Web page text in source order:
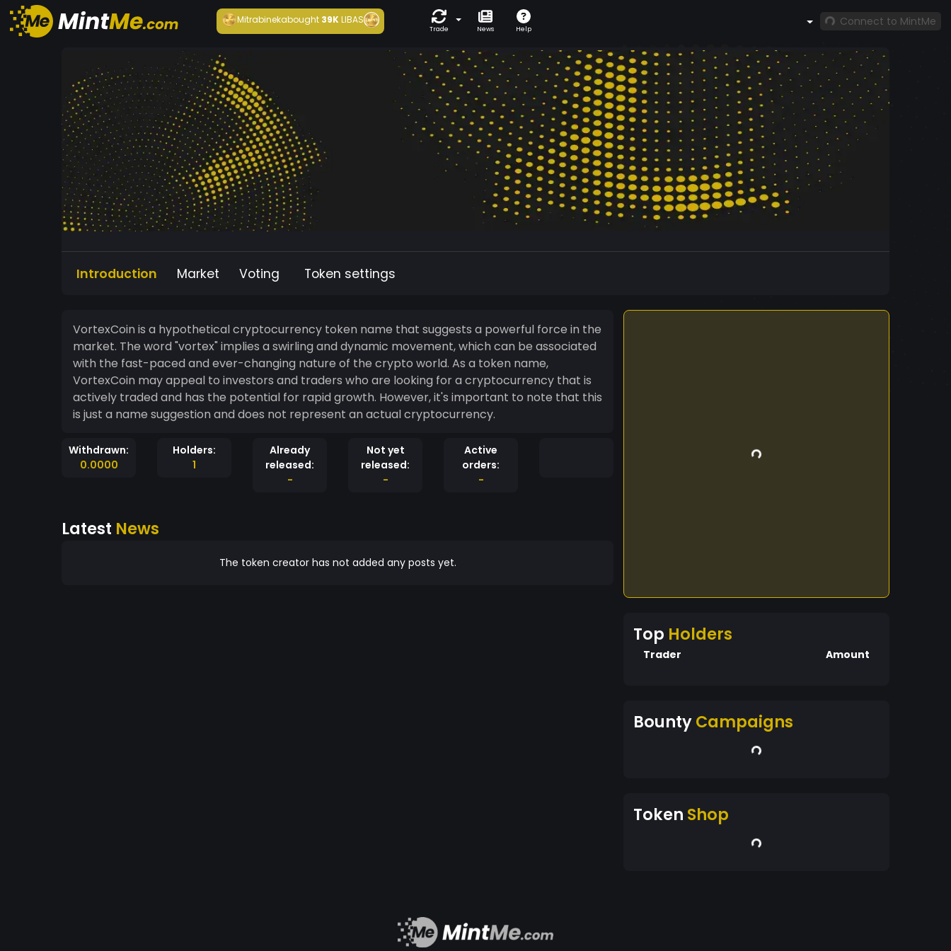
Mitrabinekabought 39KLIBAS
Trade News Help
Connect to MintMe
Introduction Market Voting Token settings
VortexCoin is a hypothetical cryptocurrency token name that suggests a powerful force in the
market. The word "vortex" implies a swirling and dynamic movement, which can be associated
with the fast-paced and ever-changing nature of the crypto world. As a token name,
VortexCoin may appeal to investors and traders who are looking for a cryptocurrency that is
actively traded and has the potential for rapid growth. However, it's important to note that this
is just a name suggestion and does not represent an actual cryptocurrency.
Withdrawn:
0.0000
Holders:
1
Already
released:
-
Not yet
released:
-
Active
orders:
-
Latest News
The token creator has not added any posts yet.
Top Holders
Trader Amount
BountyCampaigns
Token Shop